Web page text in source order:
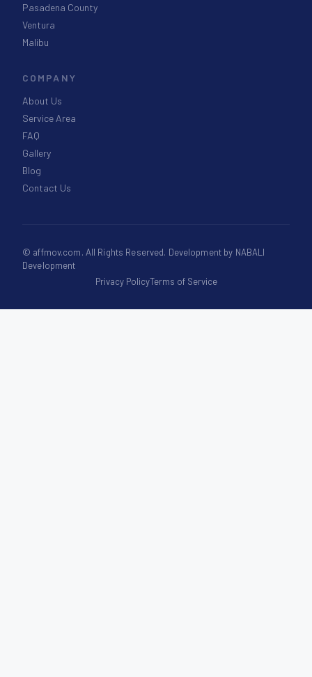
Pasadena County
Ventura
Malibu
COMPANY
About Us
Service Area
FAQ
Gallery
Blog
Contact Us
© affmov.com. All Rights Reserved. Development by NABALI
Development
Privacy PolicyTerms of Service